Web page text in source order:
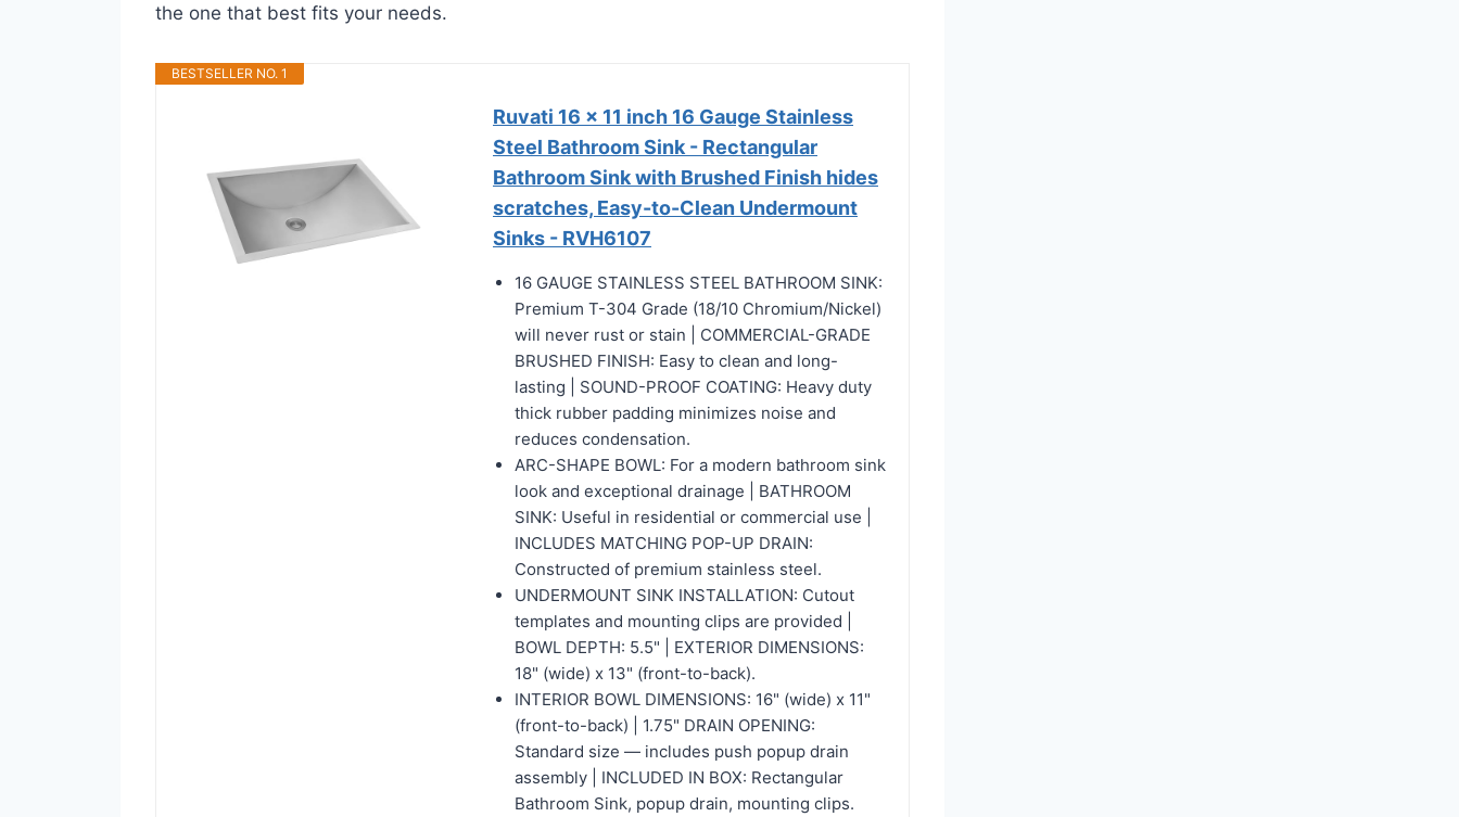
the one that best fits your needs.
BESTSELLER NO. 1
Ruvati 16 x 11 inch 16 Gauge Stainless
Steel Bathroom Sink - Rectangular
Bathroom Sink with Brushed Finish hides
scratches, Easy-to-Clean Undermount
Sinks - RVH6107
16 GAUGE STAINLESS STEEL BATHROOM SINK:
Premium T-304 Grade (18/10 Chromium/Nickel)
will never rust or stain | COMMERCIAL-GRADE
BRUSHED FINISH: Easy to clean and long-
lasting | SOUND-PROOF COATING: Heavy duty
thick rubber padding minimizes noise and
reduces condensation.
ARC-SHAPE BOWL: For a modern bathroom sink
look and exceptional drainage | BATHROOM
SINK: Useful in residential or commercial use |
INCLUDES MATCHING POP-UP DRAIN:
Constructed of premium stainless steel.
UNDERMOUNT SINK INSTALLATION: Cutout
templates and mounting clips are provided |
BOWL DEPTH: 5.5" | EXTERIOR DIMENSIONS:
18" (wide) x 13" (front-to-back).
INTERIOR BOWL DIMENSIONS: 16" (wide) x 11"
(front-to-back) | 1.75" DRAIN OPENING:
Standard size — includes push popup drain
assembly | INCLUDED IN BOX: Rectangular
Bathroom Sink, popup drain, mounting clips.